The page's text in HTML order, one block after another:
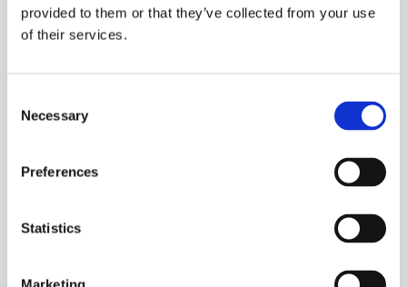
provided to them or that they’ve collected from your use
of their services.
Selection
Necessary
Preferences
Statistics
We have the engineering depth, MLOps capability and
production experience to take AI through the gap
maintainable and reliable in a live environment, with